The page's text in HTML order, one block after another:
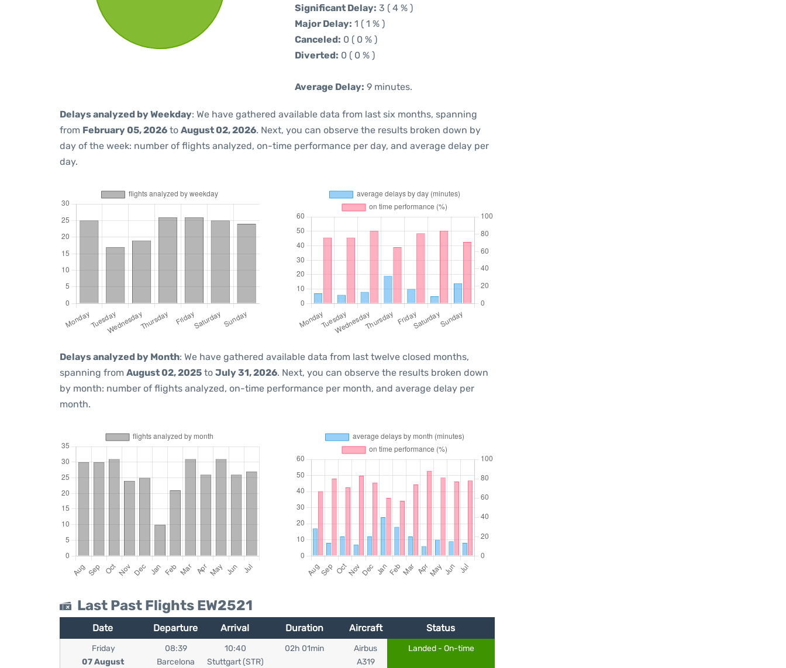
Significant Delay: 3 ( 4 % )
Major Delay: 1 ( 1 % )
Canceled: 0 ( 0 % )
Diverted: 0 ( 0 % )
Average Delay: 9 minutes.
Delays analyzed by Weekday: We have gathered available data from last six months, spanning
from February 05, 2026 to August 02, 2026. Next, you can observe the results broken down by
day of the week: number of flights analyzed, on-time performance per day, and average delay per
day.
Delays analyzed by Month: We have gathered available data from last twelve closed months,
spanning from August 02, 2025 to July 31, 2026. Next, you can observe the results broken down
by month: number of flights analyzed, on-time performance per month, and average delay per
month.
Last Past Flights EW2521
Date Departure Arrival Duration Aircraft Status
Friday
07 August
08:39
Barcelona
10:40
Stuttgart (STR)
02h 01min
Airbus
A319
Landed - On-time